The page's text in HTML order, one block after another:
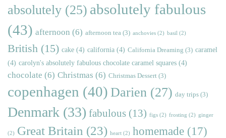
absolutely (25) absolutely fabulous
(43) afternoon (6) afternoon tea (3) anchovies (2) basil (2)
British (15) cake (4) california (4) California Dreaming (3) caramel
(4) carolyn's absolutely fabulous chocolate caramel squares (4)
chocolate (6) Christmas (6) Christmas Dessert (3)
copenhagen (40) Darien (27) day trips (3)
Denmark (33) fabulous (13) figs (2) frosting (2) ginger
(2) Great Britain (23) heart (2) homemade (17)